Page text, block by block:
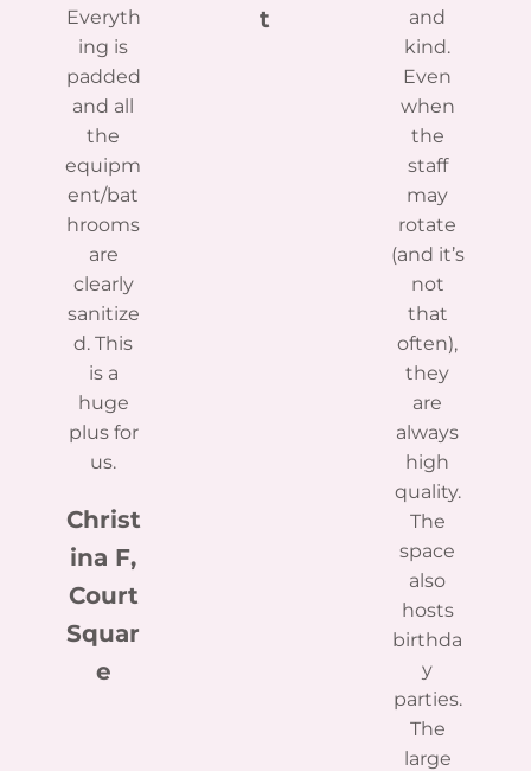
Everyth
ing is
padded
and all
the
equipm
ent/bat
hrooms
are
clearly
sanitize
d. This
is a
huge
plus for
us.
Christ
ina F,
Court
Squar
e
t
and
kind.
Even
when
the
staff
may
rotate
(and it’s
not
that
often),
they
are
always
high
quality.
The
space
also
hosts
birthda
y
parties.
The
large